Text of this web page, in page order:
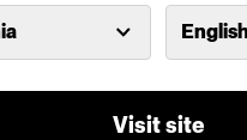
English
Visit site
Log in